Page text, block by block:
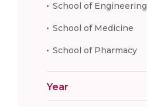
School of Engineering
School of Medicine
School of Pharmacy
Year